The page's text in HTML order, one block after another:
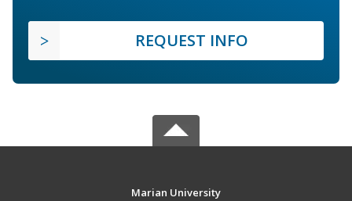
REQUEST INFO
Marian University